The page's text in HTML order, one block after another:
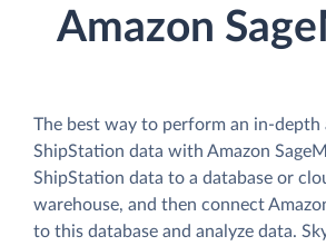
Amazon
The best way to perform an in-depth
ShipStation data with Amazon
ShipStation data to a database or
warehouse, and then connect
to this database and analyze data.